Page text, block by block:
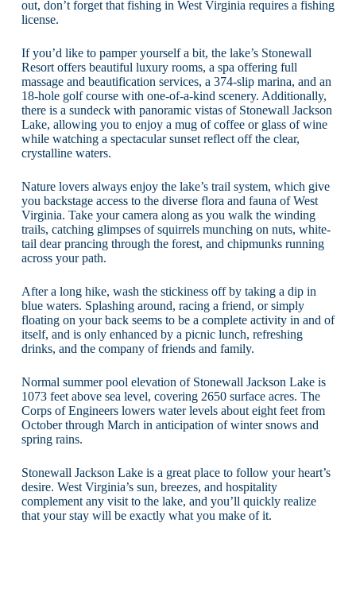
out, don’t forget that fishing in West Virginia requires a fishing
license.
If you’d like to pamper yourself a bit, the lake’s Stonewall
Resort offers beautiful luxury rooms, a spa offering full
massage and beautification services, a 374-slip marina, and an
18-hole golf course with one-of-a-kind scenery. Additionally,
there is a sundeck with panoramic vistas of Stonewall Jackson
Lake, allowing you to enjoy a mug of coffee or glass of wine
while watching a spectacular sunset reflect off the clear,
crystalline waters.
Nature lovers always enjoy the lake’s trail system, which give
you backstage access to the diverse flora and fauna of West
Virginia. Take your camera along as you walk the winding
trails, catching glimpses of squirrels munching on nuts, white-
tail dear prancing through the forest, and chipmunks running
across your path.
After a long hike, wash the stickiness off by taking a dip in
blue waters. Splashing around, racing a friend, or simply
floating on your back seems to be a complete activity in and of
itself, and is only enhanced by a picnic lunch, refreshing
drinks, and the company of friends and family.
Normal summer pool elevation of Stonewall Jackson Lake is
1073 feet above sea level, covering 2650 surface acres. The
Corps of Engineers lowers water levels about eight feet from
October through March in anticipation of winter snows and
spring rains.
Stonewall Jackson Lake is a great place to follow your heart’s
desire. West Virginia’s sun, breezes, and hospitality
complement any visit to the lake, and you’ll quickly realize
that your stay will be exactly what you make of it.